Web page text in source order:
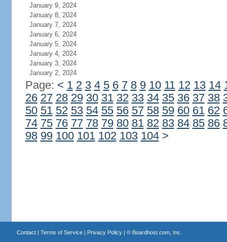
January 9, 2024
January 8, 2024
January 7, 2024
January 6, 2024
January 5, 2024
January 4, 2024
January 3, 2024
January 2, 2024
Page: < 1 2 3 4 5 6 7 8 9 10 11 12 13 14
26 27 28 29 30 31 32 33 34 35 36 37 38
50 51 52 53 54 55 56 57 58 59 60 61 62
74 75 76 77 78 79 80 81 82 83 84 85 86
98 99 100 101 102 103 104 >
Contact| Terms of Service| Privacy Policy| © Boardhost.com, Inc.